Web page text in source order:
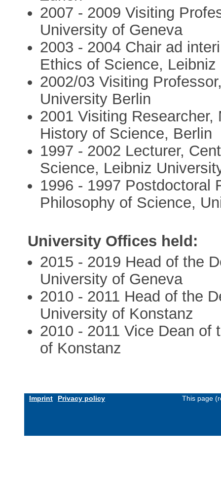
2007 - 2009 Visiting
University of Geneva
2003 - 2004 Chair ad
Ethics of Science,
2002/03 Visiting
University Berlin
2001 Visiting
History of Science, Berlin
1997 - 2002 Lecturer,
Science, Leibniz
1996 - 1997 Postdoctoral
Philosophy of Science,
University Offices held:
2015 - 2019 Head of the
University of Geneva
2010 - 2011 Head of the
University of Konstanz
2010 - 2011 Vice Dean of
of Konstanz
Imprint Privacy policy This page